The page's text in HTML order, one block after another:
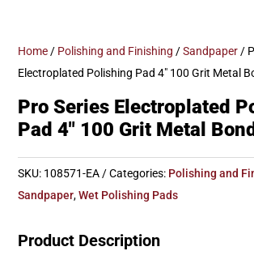
Home / Polishing and Finishing /Sandpaper /
Electroplated Polishing Pad 4″ 100 Grit Metal
Pro Series Electroplated
Pad 4″ 100 Grit Metal
SKU: 108571-EA Categories: Polishing and
Sandpaper,Wet Polishing Pads
Product Description